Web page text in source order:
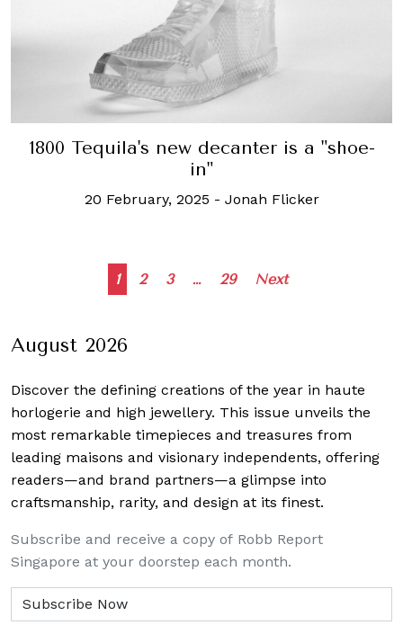
1800 Tequila's new decanter is a "shoe-
in"
20 February, 2025 - Jonah Flicker
Posts
1 2 3 … 29 Next
August 2026
Discover the defining creations of the year in haute
horlogerie and high jewellery. This issue unveils the
most remarkable timepieces and treasures from
leading maisons and visionary independents, offering
readers—and brand partners—a glimpse into
craftsmanship, rarity, and design at its finest.
Subscribe and receive a copy of Robb Report
Singapore at your doorstep each month.